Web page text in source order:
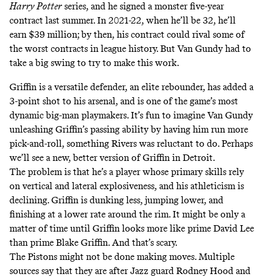
Harry Potterseries, and he signed a monster five-year
contract last summer. In 2021-22, when he’ll be 32, he’ll
earn $39 million; by then, his contract could rival some of
the worst contracts in league history. But Van Gundy had to
take a big swing to try to make this work.
Griffin is a versatile defender, an elite rebounder, has added a
3-point shot to his arsenal, and is one of the game’s most
dynamic big-man playmakers. It’s fun to imagine Van Gundy
unleashing Griffin’s passing ability by having him run more
pick-and-roll, something Rivers was reluctant to do. Perhaps
we’ll see a new, better version of Griffin in Detroit.
The problem is that he’s a player whose primary skills rely
on vertical and lateral explosiveness, and his athleticism is
declining. Griffin is dunking less, jumping lower, and
finishing at a lower rate around the rim. It might be only a
matter of time until Griffin looks more like prime David Lee
than prime Blake Griffin. And that’s scary.
The Pistons might not be done making moves. Multiple
sources say that they are after Jazz guard Rodney Hood and